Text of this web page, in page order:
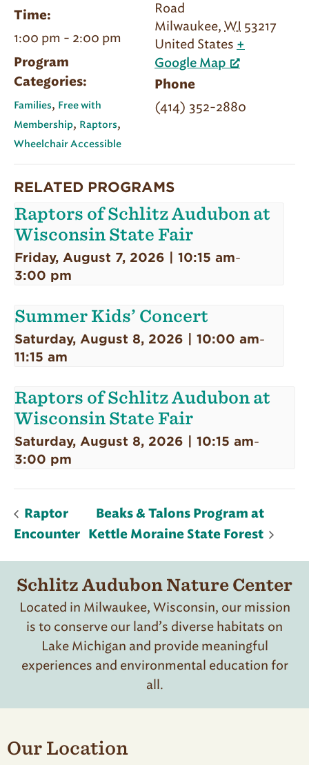
Time:
1:00 pm - 2:00 pm
Program
Categories:
Families, Free with
Membership, Raptors,
Wheelchair Accessible
Road
Milwaukee, WI 53217
United States +
Google Map
Phone
(414) 352-2880
RELATED PROGRAMS
Raptors of Schlitz Audubon at
Wisconsin State Fair
Friday, August 7, 2026 | 10:15 am-
3:00 pm
Summer Kids’ Concert
Saturday, August 8, 2026 | 10:00 am-
11:15 am
Raptors of Schlitz Audubon at
Wisconsin State Fair
Saturday, August 8, 2026 | 10:15 am-
3:00 pm
Raptor
Encounter
Beaks & Talons Program at
Kettle Moraine State Forest
Schlitz Audubon Nature Center
Located in Milwaukee, Wisconsin, our mission
is to conserve our land’s diverse habitats on
Lake Michigan and provide meaningful
experiences and environmental education for
all.
Our Location